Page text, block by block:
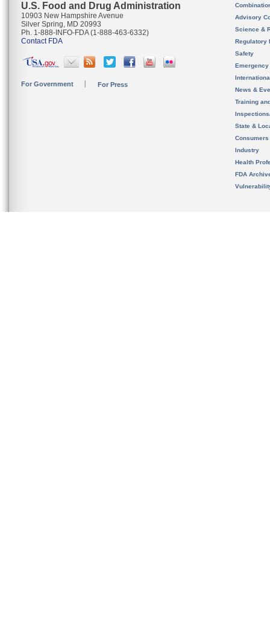
U.S. Food and Drug Administration
10903 New Hampshire Avenue
Silver Spring, MD 20993
Ph. 1-888-INFO-FDA (1-888-463-6332)
Contact FDA
For Government For Press
Advisory
Science &
Regulatory
Safety
News &
Training
State &
Consumers
Industry
Health
FDA